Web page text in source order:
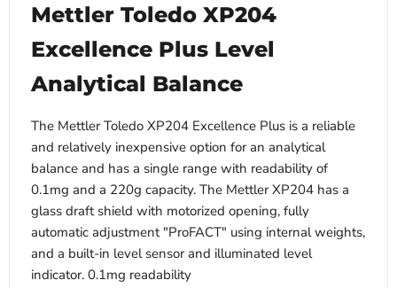
Mettler Toledo XP204
Excellence Plus Level
Analytical Balance
The Mettler Toledo XP204 Excellence Plus is a reliable
and relatively inexpensive option for an analytical
balance and has a single range with readability of
0.1mg and a 220g capacity. The Mettler XP204 has a
glass draft shield with motorized opening, fully
automatic adjustment "ProFACT" using internal weights,
and a built-in level sensor and illuminated level
indicator. 0.1mg readability